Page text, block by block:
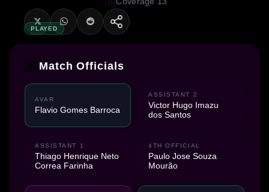
PLAYED
Match Officials
AVAR
Flavio Gomes Barroca
ASSISTANT 2
Victor Hugo Imazu
dos Santos
ASSISTANT 1
Thiago Henrique Neto
Correa Farinha
4TH OFFICIAL
Paulo Jose Souza
Mourão